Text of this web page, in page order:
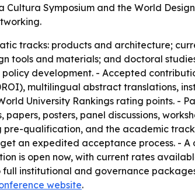
Symposium and the World
tracks: products and architecture;
tools and materials; and doctoral
development. - Accepted
multilingual abstract translations,
University Rankings rating points. -
posters, panel discussions,
qualification, and the academic track
an expedited acceptance process. -
is open now, with current rates
institutional and governance
website.